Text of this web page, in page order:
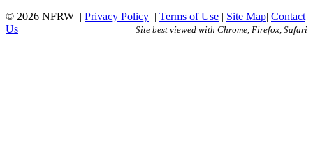
© 2026 NFRW | Privacy Policy | Terms of Use | Site Map| Contact
Us
Site best viewed with Chrome, Firefox, Safari